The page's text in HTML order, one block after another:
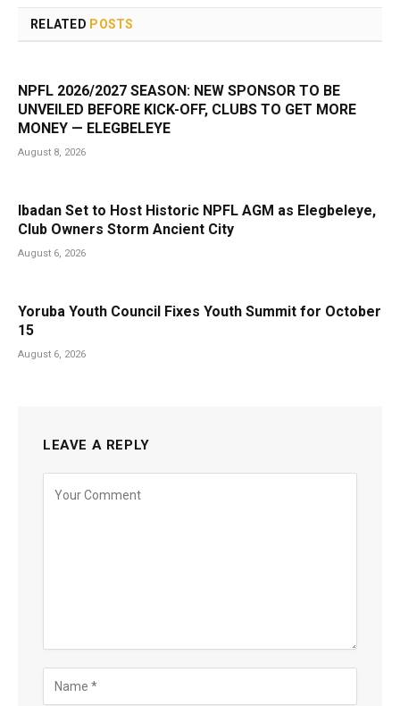
RELATED POSTS
NPFL 2026/2027 SEASON: NEW SPONSOR TO BE
UNVEILED BEFORE KICK-OFF, CLUBS TO GET MORE
MONEY — ELEGBELEYE
August 8, 2026
Ibadan Set to Host Historic NPFL AGM as Elegbeleye,
Club Owners Storm Ancient City
August 6, 2026
Yoruba Youth Council Fixes Youth Summit for October
15
August 6, 2026
LEAVE A REPLY